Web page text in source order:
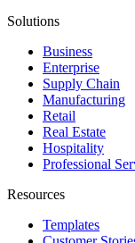
Solutions
Business
Enterprise
Supply Chain
Manufacturing
Retail
Real Estate
Hospitality
Professional
Resources
Templates